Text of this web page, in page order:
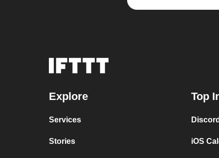
Explore
Services
Stories
Top
iOS